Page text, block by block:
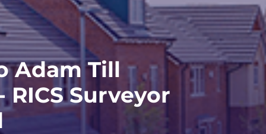
Adam Till
Surveyor